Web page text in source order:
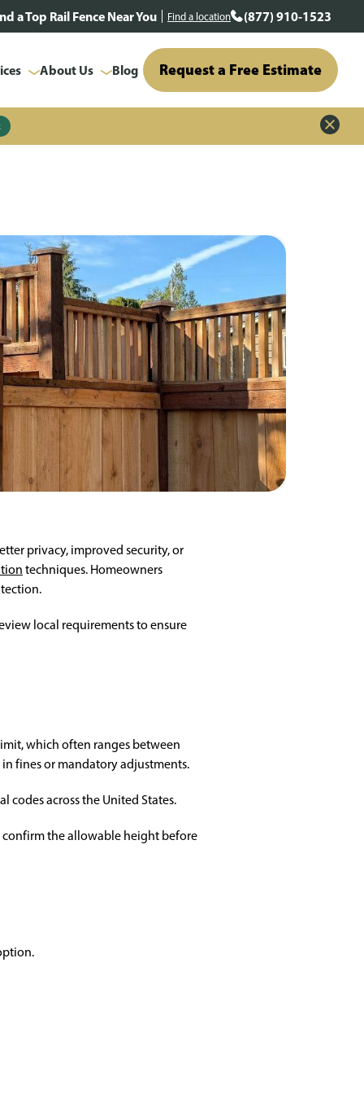
a Top Rail Fence Near You Find a location (877) 910-1523
About Us Blog Request a Free Estimate
privacy, improved security, or
techniques. Homeowners
local requirements to ensure
which often ranges between
fines or mandatory adjustments.
codes across the United States.
the allowable height before